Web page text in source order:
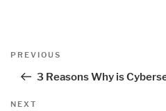
Post
Previous
PREVIOUS
3 Reasons Why is
Next
NEXT